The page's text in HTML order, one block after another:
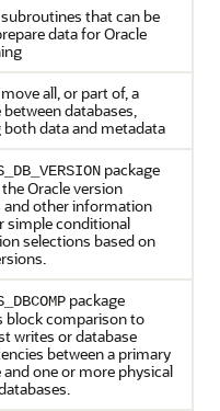
that can be
data for Oracle
all, or part of, a
databases,
data and metadata
package
Oracle version
and other information
simple conditional
selections based on
package
block comparison to
writes or database
between a primary
and one or more physical